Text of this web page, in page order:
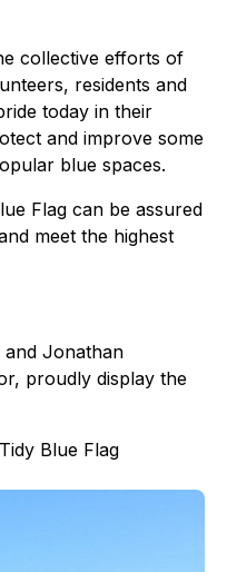
collective efforts of
residents and
today in their
and improve some
blue spaces.
Flag can be assured
meet the highest
Jonathan
proudly display the
Blue Flag